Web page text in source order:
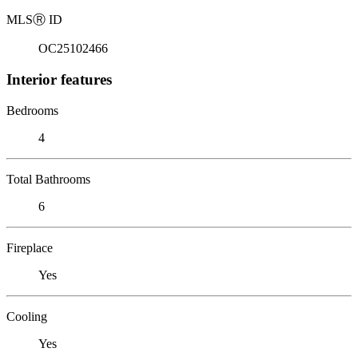
MLSⓇ ID
OC25102466
Interior features
Bedrooms
4
Total Bathrooms
6
Fireplace
Yes
Cooling
Yes